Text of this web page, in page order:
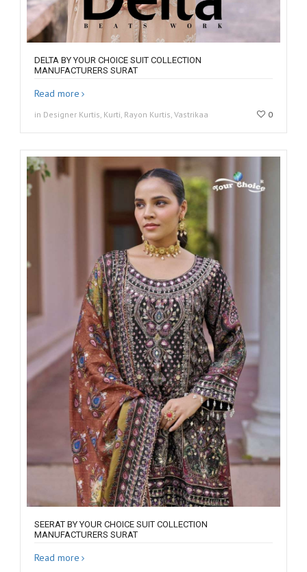
DELTA BY YOUR CHOICE SUIT COLLECTION
MANUFACTURERS SURAT
Read more
in Designer Kurtis, Kurti, Rayon Kurtis, Vastrikaa 0
SEERAT BY YOUR CHOICE SUIT COLLECTION
MANUFACTURERS SURAT
Read more